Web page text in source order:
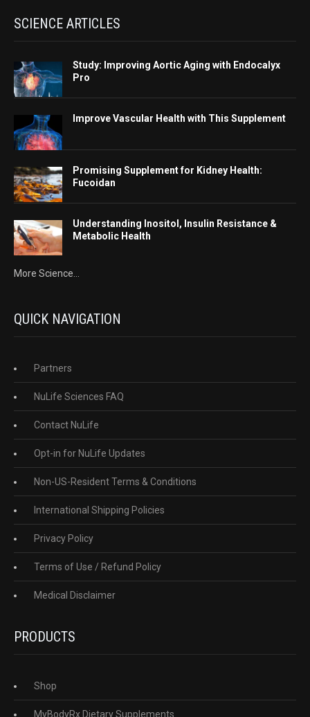
SCIENCE ARTICLES
Study: Improving Aortic Aging with Endocalyx
Pro
Improve Vascular Health with This Supplement
Promising Supplement for Kidney Health:
Fucoidan
Understanding Inositol, Insulin Resistance &
Metabolic Health
More Science...
QUICK NAVIGATION
Partners
NuLife Sciences FAQ
Contact NuLife
Opt-in for NuLife Updates
Non-US-Resident Terms & Conditions
International Shipping Policies
Privacy Policy
Terms of Use / Refund Policy
Medical Disclaimer
PRODUCTS
Shop
MyBodyRx Dietary Supplements